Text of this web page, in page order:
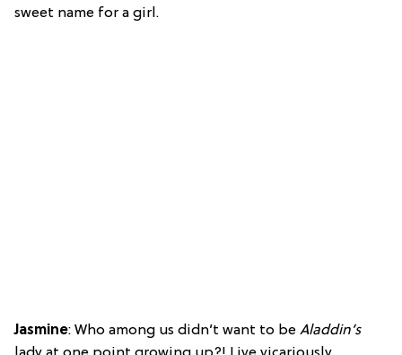
sweet name for a girl.
Jasmine: Who among us didn’t want to be Aladdin’s